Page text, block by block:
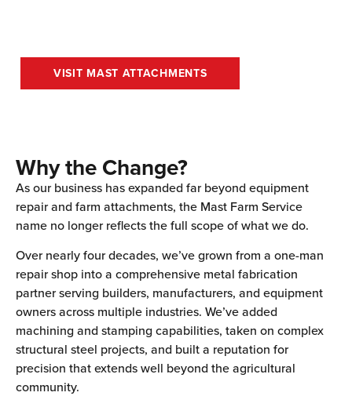
VISIT MAST ATTACHMENTS
Why the Change?
As our business has expanded far beyond equipment
repair and farm attachments, the Mast Farm Service
name no longer reflects the full scope of what we do.
Over nearly four decades, we’ve grown from a one-man
repair shop into a comprehensive metal fabrication
partner serving builders, manufacturers, and equipment
owners across multiple industries. We’ve added
machining and stamping capabilities, taken on complex
structural steel projects, and built a reputation for
precision that extends well beyond the agricultural
community.